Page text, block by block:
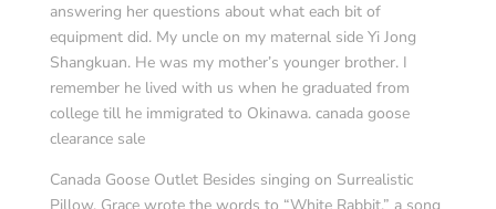
answering her questions about what each bit of
equipment did. My uncle on my maternal side Yi Jong
Shangkuan. He was my mother’s younger brother. I
remember he lived with us when he graduated from
college till he immigrated to Okinawa. canada goose
clearance sale
Canada Goose Outlet Besides singing on Surrealistic